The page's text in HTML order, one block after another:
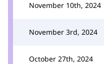
November 10th, 2024
November 3rd, 2024
October 27th, 2024